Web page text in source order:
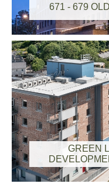
671 - 679
GREEN